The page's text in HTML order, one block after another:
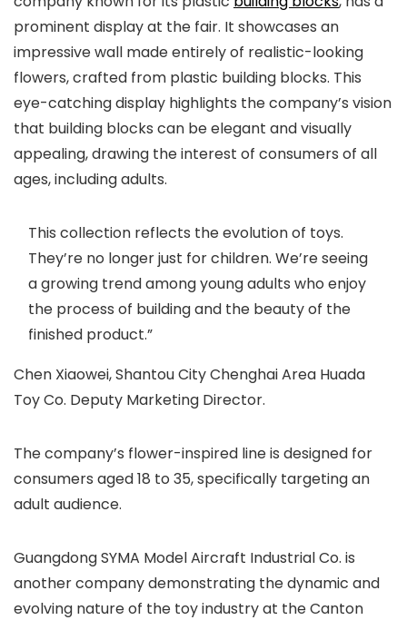
prominent display at the fair. It showcases an
impressive wall made entirely of realistic-looking
flowers, crafted from plastic building blocks. This
eye-catching display highlights the company’s vision
that building blocks can be elegant and visually
appealing, drawing the interest of consumers of all
ages, including adults.
This collection reflects the evolution of toys.
They’re no longer just for children. We’re seeing
a growing trend among young adults who enjoy
the process of building and the beauty of the
finished product.”
Chen Xiaowei, Shantou City Chenghai Area Huada
Toy Co. Deputy Marketing Director.
The company’s flower-inspired line is designed for
consumers aged 18 to 35, specifically targeting an
adult audience.
Guangdong SYMA Model Aircraft Industrial Co. is
another company demonstrating the dynamic and
evolving nature of the toy industry at the Canton